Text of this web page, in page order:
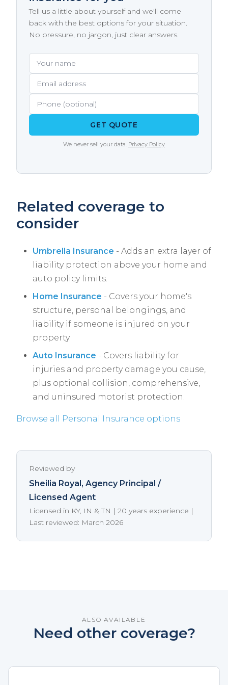
experience.
store your boat on a trailer at home, make
sure your policy covers the storage location
and that the trailer itself is included.
insurance, completing a state-approved
boating safety course can earn you a 5–10%
discount on your boat insurance premium
navigation rules, safety equipment, and the
specific hazards of your local waterways
including river currents and commercial
Tell us a little about yourself and we'll come
back with the best options for your situation.
No pressure, no jargon, just clear answers.
Your name
Email address
Phone (optional)
GET QUOTE
We never sell your data. Privacy Policy
Related coverage to
consider
Umbrella Insurance - Adds an extra layer of
liability protection above your home and
auto policy limits.
Home Insurance - Covers your home's
structure, personal belongings, and
liability if someone is injured on your
property.
Auto Insurance - Covers liability for
injuries and property damage you cause,
plus optional collision, comprehensive,
and uninsured motorist protection.
Browse all Personal Insurance options
Reviewed by
Sheilia Royal, Agency Principal /
Licensed Agent
Licensed in KY, IN & TN | 20 years experience |
Last reviewed: March 2026
ALSO AVAILABLE
Need other coverage?